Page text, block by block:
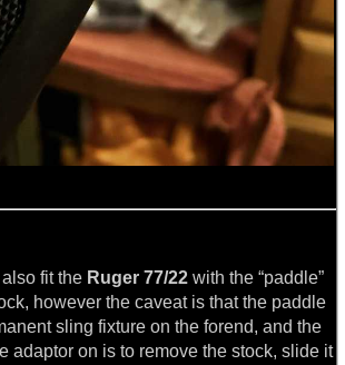
fit the Ruger 77/22with the “paddle”
however the caveat is that the paddle
sling fixture on the forend, and the
adaptor on is to remove the stock, slide it